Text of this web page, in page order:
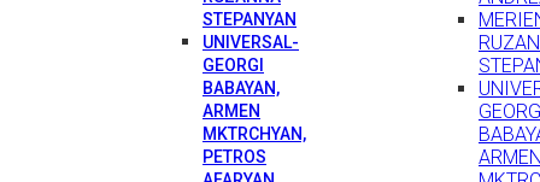
STEPANYAN
UNIVERSAL-
GEORGI
BABAYAN,
ARMEN
MKTRCHYAN,
PETROS